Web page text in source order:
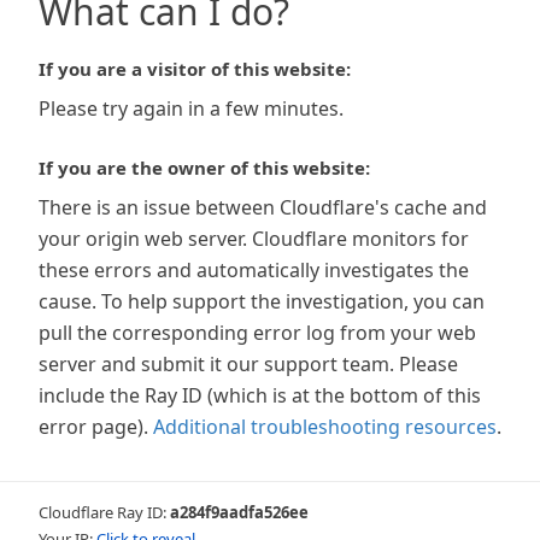
What can I do?
If you are a visitor of this website:
Please try again in a few minutes.
If you are the owner of this website:
There is an issue between Cloudflare's cache and
your origin web server. Cloudflare monitors for
these errors and automatically investigates the
cause. To help support the investigation, you can
pull the corresponding error log from your web
server and submit it our support team. Please
include the Ray ID (which is at the bottom of this
error page). Additional troubleshooting resources.
Cloudflare Ray ID:a284f9aadfa526ee